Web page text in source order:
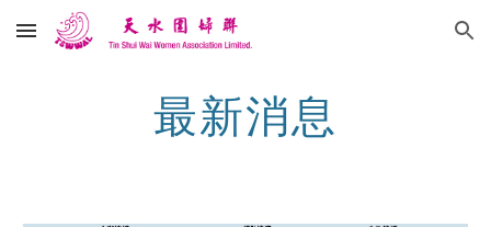
Skip to main content Skip to navigation
最新消息